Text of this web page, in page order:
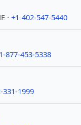
· +1-402-547-5440
877-453-5338
331-1999